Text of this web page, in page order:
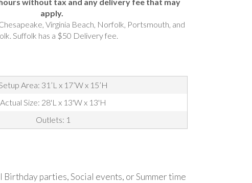
apply.
Virginia Beach, Norfolk, Portsmouth, and
Suffolk has a $50 Delivery fee.
Area: 31’L x 17’W x 15’H
Actual Size: 28'L x 13'W x 13'H
Outlets: 1
parties, Social events, or Summer time